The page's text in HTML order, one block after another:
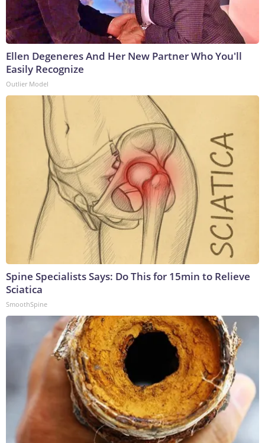
Ellen Degeneres And Her New Partner Who You'll
Easily Recognize
Outlier Model
Spine Specialists Says: Do This for 15min to Relieve
Sciatica
SmoothSpine